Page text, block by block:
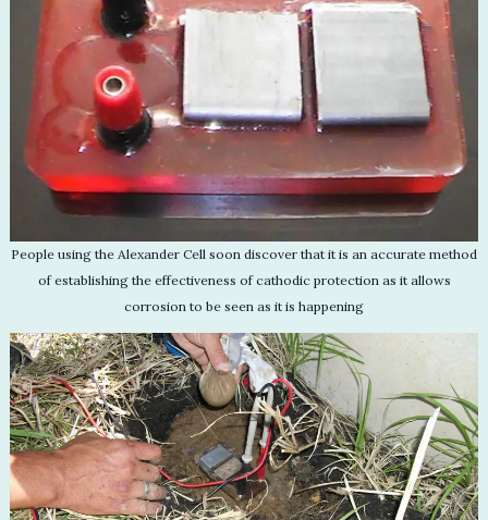
People using the Alexander Cell soon discover that it is an accurate method
of establishing the effectiveness of cathodic protection as it allows
corrosion to be seen as it is happening